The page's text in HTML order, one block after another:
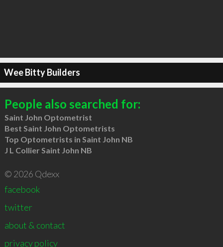
Wee Bitty Builders
People also searched for:
Saint John Optometrist
Best Saint John Optometrists
Top Optometrists in Saint John NB
J L Collier Saint John NB
© 2026 Qdexx
facebook
twitter
about & contact
privacy policy